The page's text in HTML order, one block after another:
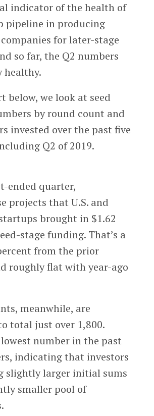
indicator of the health of
pipeline in producing
for later-stage
so far, the Q2 numbers
healthy.
below, we look at seed
by round count and
invested over the past five
Q2 of 2019.
ended quarter,
projects that U.S. and
brought in $1.62
stage funding. That’s a
from the prior
roughly flat with year-ago
meanwhile, are
total just over 1,800.
lowest number in the past
indicating that investors
slightly larger initial sums
smaller pool of